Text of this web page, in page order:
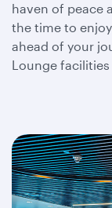
haven of peace
the time to
ahead of your
Lounge facilities